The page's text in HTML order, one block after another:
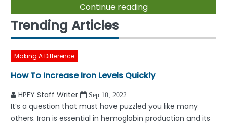
Continue reading
Trending Articles
Making A Difference
How To Increase Iron Levels Quickly
HPFY Staff Writer Sep 10, 2022
It’s a question that must have puzzled you like many
others. Iron is essential in hemoglobin production and its